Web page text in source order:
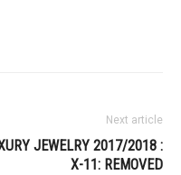
Next article
JEWELRY 2017/2018 :
X-11: REMOVED